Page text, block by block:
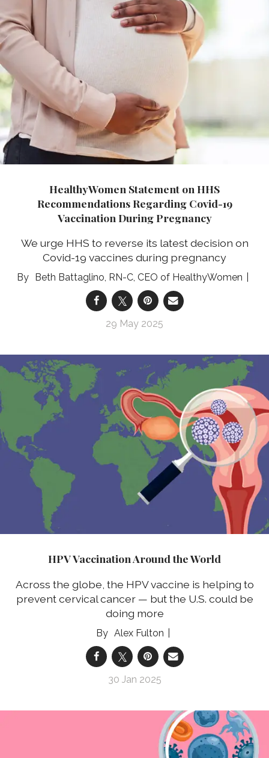
HealthyWomen Statement on HHS
Recommendations Regarding Covid-19
Vaccination During Pregnancy
We urge HHS to reverse its latest decision on
Covid-19 vaccines during pregnancy
Beth Battaglino, RN-C, CEO of HealthyWomen
29 May 2025
HPV Vaccination Around the World
Across the globe, the HPV vaccine is helping to
prevent cervical cancer — but the U.S. could be
doing more
Alex Fulton
30 Jan 2025